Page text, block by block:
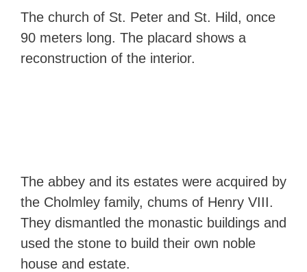
The church of St. Peter and St. Hild, once
90 meters long. The placard shows a
reconstruction of the interior.
The abbey and its estates were acquired by
the Cholmley family, chums of Henry VIII.
They dismantled the monastic buildings and
used the stone to build their own noble
house and estate.